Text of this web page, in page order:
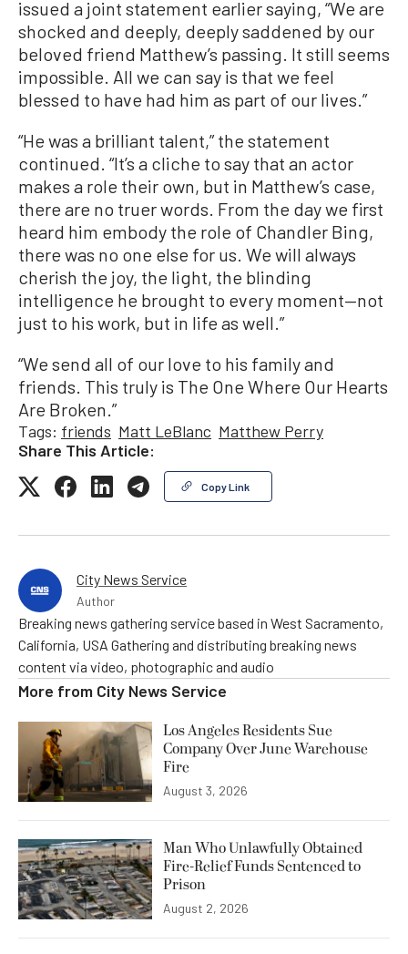
issued a joint statement earlier saying, “We are
shocked and deeply, deeply saddened by our
beloved friend Matthew’s passing. It still seems
impossible. All we can say is that we feel
blessed to have had him as part of our lives.”
“He was a brilliant talent,” the statement
continued. “It’s a cliche to say that an actor
makes a role their own, but in Matthew’s case,
there are no truer words. From the day we first
heard him embody the role of Chandler Bing,
there was no one else for us. We will always
cherish the joy, the light, the blinding
intelligence he brought to every moment—not
just to his work, but in life as well.”
“We send all of our love to his family and
friends. This truly is The One Where Our Hearts
Are Broken.”
Tags: friends Matt LeBlanc Matthew Perry
Share This Article:
Copy Link
City News Service
Author
Breaking news gathering service based in West Sacramento,
California, USA Gathering and distributing breaking news
content via video, photographic and audio
More from City News Service
Los Angeles Residents Sue
Company Over June Warehouse
Fire
August 3, 2026
Man Who Unlawfully Obtained
Fire-Relief Funds Sentenced to
Prison
August 2, 2026